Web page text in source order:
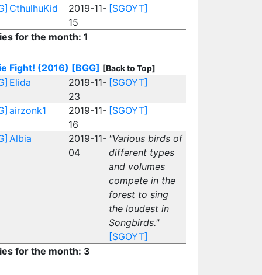
CthulhuKid
2019-11-
15
[SGOYT]
for the month: 1
Fight! (2016) [BGG] [Back to Top]
Elida
2019-11-
23
[SGOYT]
airzonk1
2019-11-
16
[SGOYT]
Albia
2019-11-
04
"Various birds of
different types
and volumes
compete in the
forest to sing
the loudest in
Songbirds."
[SGOYT]
for the month: 3